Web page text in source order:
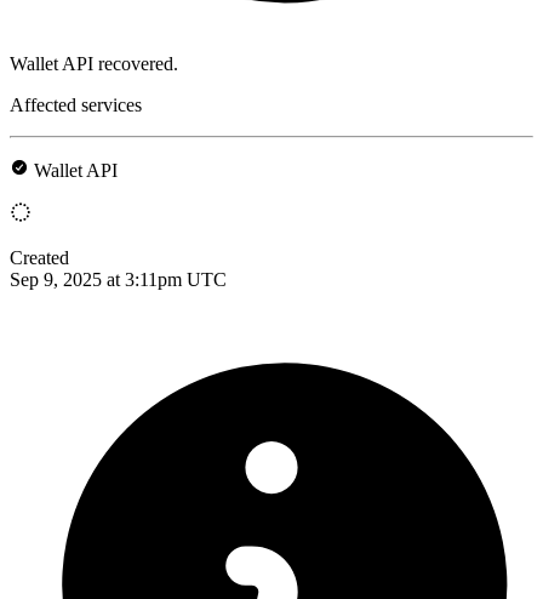
Wallet API recovered.
Affected services
Wallet API
Created
Sep 9, 2025 at 3:11pm UTC